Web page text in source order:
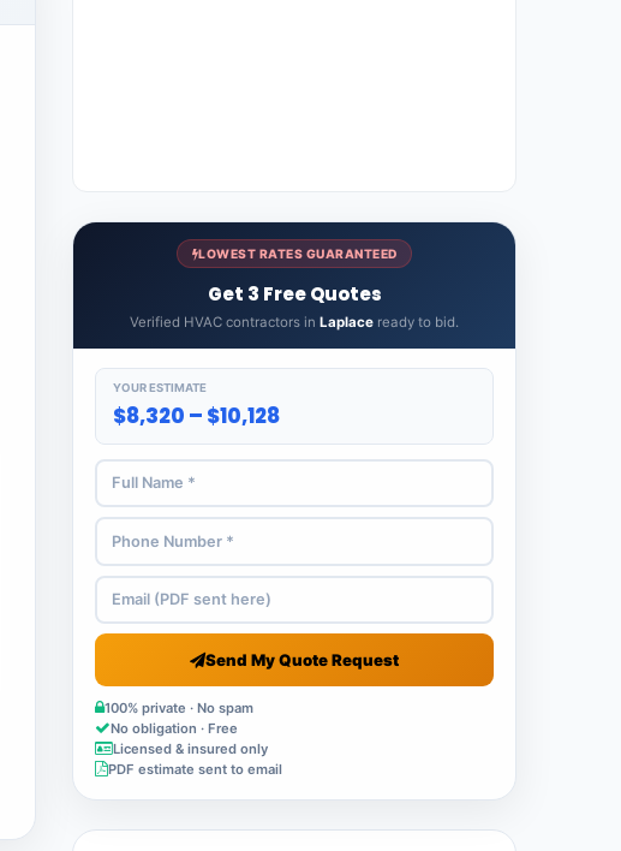
LOWEST RATES GUARANTEED
Get 3 Free Quotes
Verified HVAC contractors in Laplace ready to bid.
YOUR ESTIMATE
$8,320 – $10,128
Send My Quote Request
100% private · No spam
No obligation · Free
Licensed & insured only
PDF estimate sent to email